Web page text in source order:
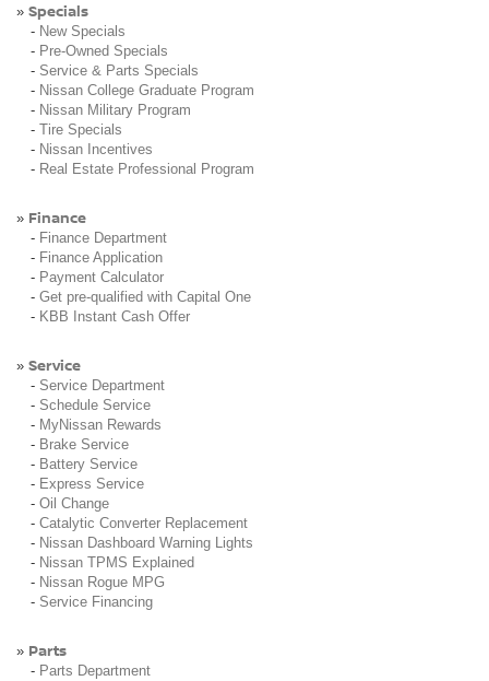
» Specials
- New Specials
- Pre-Owned Specials
- Service & Parts Specials
- Nissan College Graduate Program
- Nissan Military Program
- Tire Specials
- Nissan Incentives
- Real Estate Professional Program
» Finance
- Finance Department
- Finance Application
- Payment Calculator
- Get pre-qualified with Capital One
- KBB Instant Cash Offer
» Service
- Service Department
- Schedule Service
- MyNissan Rewards
- Brake Service
- Battery Service
- Express Service
- Oil Change
- Catalytic Converter Replacement
- Nissan Dashboard Warning Lights
- Nissan TPMS Explained
- Nissan Rogue MPG
- Service Financing
» Parts
- Parts Department